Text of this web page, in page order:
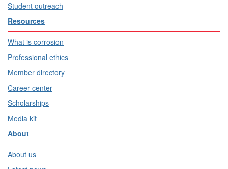
Student outreach
Resources
What is corrosion
Professional ethics
Member directory
Career center
Scholarships
Media kit
About
About us